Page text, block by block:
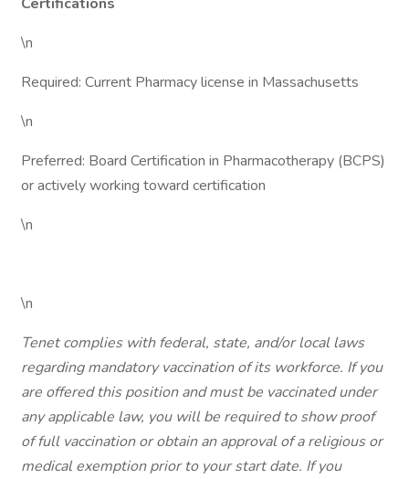
\n
Required: Current Pharmacy license in Massachusetts
\n
Preferred: Board Certification in Pharmacotherapy (BCPS)
or actively working toward certification
\n
\n
Tenet complies with federal, state, and/or local laws
regarding mandatory vaccination of its workforce. If you
are offered this position and must be vaccinated under
any applicable law, you will be required to show proof
of full vaccination or obtain an approval of a religious or
medical exemption prior to your start date. If you